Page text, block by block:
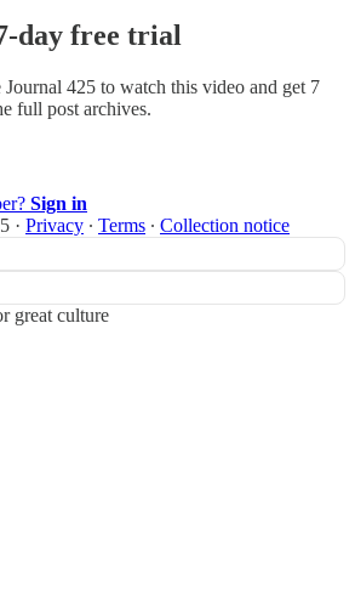
day free trial
Journal 425 to watch this video and get 7
full post archives.
Sign in
· Privacy ∙ Terms ∙ Collection notice
great culture